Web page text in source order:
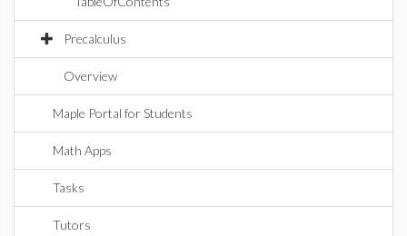
Precalculus
Overview
Maple Portal for Students
Math Apps
Tasks
Tutors